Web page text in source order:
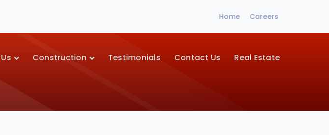
Home Careers
Construction Testimonials Contact Us Real Estate